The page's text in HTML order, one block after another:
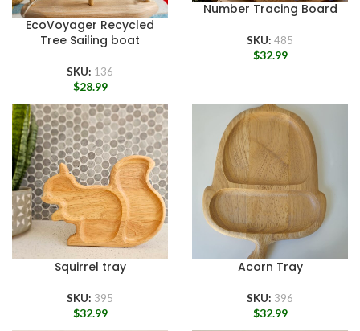
EcoVoyager Recycled
Tree Sailing boat
SKU: 136
$28.99
Number Tracing Board
SKU: 485
$32.99
Squirrel tray
SKU: 395
$32.99
Acorn Tray
SKU: 396
$32.99